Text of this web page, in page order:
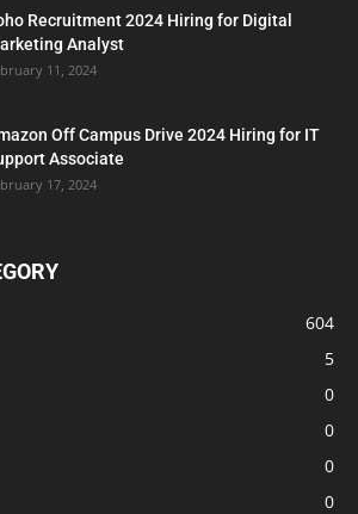
Recruitment 2024 Hiring for Digital
Analyst
11, 2024
Off Campus Drive 2024 Hiring for IT
Associate
17, 2024
604
5
0
0
0
0